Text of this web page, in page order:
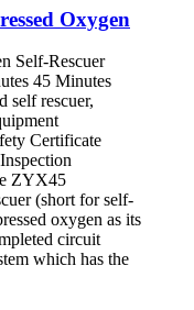
Oxygen
Self-Rescuer
45 Minutes
self rescuer,
Certificate
ZYX45
(short for self-
oxygen as its
circuit
which has the